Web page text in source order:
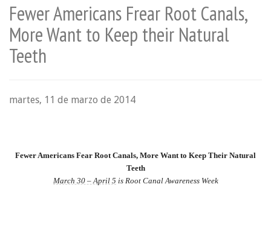
Fewer Americans Frear Root Canals,
More Want to Keep their Natural
Teeth
martes, 11 de marzo de 2014
Fewer Americans Fear Root Canals, More Want to Keep Their Natural
Teeth
March 30 – April 5 is Root Canal Awareness Week